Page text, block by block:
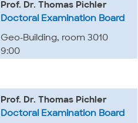
Prof. Dr. Thomas Pichler
Doctoral Examination Board
Geo-Building, room 3010
9:00
Prof. Dr. Thomas Pichler
Doctoral Examination Board